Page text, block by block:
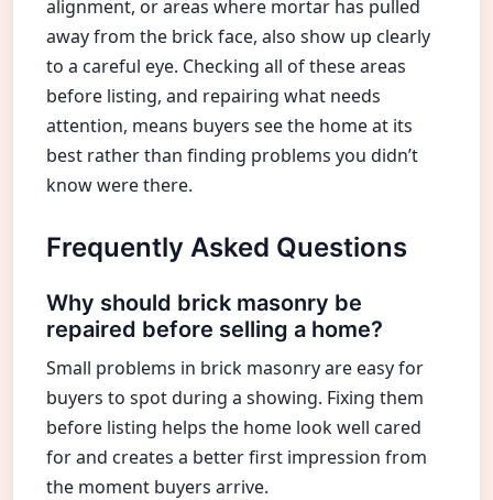
alignment, or areas where mortar has pulled
away from the brick face, also show up clearly
to a careful eye. Checking all of these areas
before listing, and repairing what needs
attention, means buyers see the home at its
best rather than finding problems you didn’t
know were there.
Frequently Asked Questions
Why should brick masonry be
repaired before selling a home?
Small problems in brick masonry are easy for
buyers to spot during a showing. Fixing them
before listing helps the home look well cared
for and creates a better first impression from
the moment buyers arrive.